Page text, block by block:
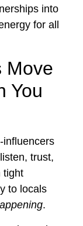
into
for all
Move
You
influencers
trust,
tight
to locals
.